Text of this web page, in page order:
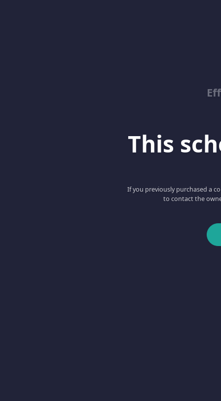
This
If you previously purchased a
to contact the